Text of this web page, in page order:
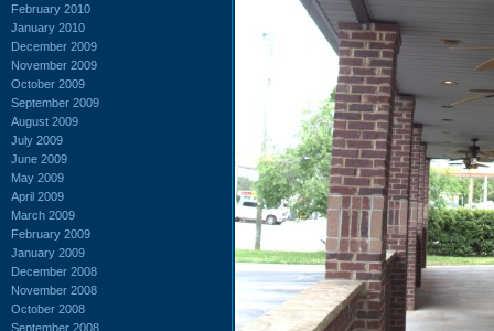
February 2010
January 2010
December 2009
November 2009
October 2009
September 2009
August 2009
July 2009
June 2009
May 2009
April 2009
March 2009
February 2009
January 2009
December 2008
November 2008
October 2008
September 2008